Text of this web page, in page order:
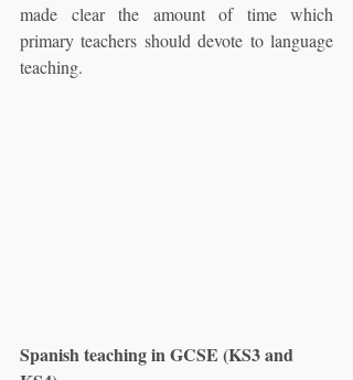
made clear the amount of time which
primary teachers should devote to language
teaching.
Spanish teaching in GCSE (KS3 and